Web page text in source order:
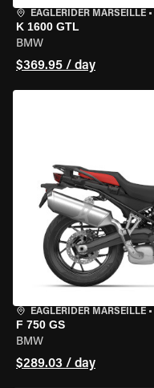
EAGLERIDER MARSEILLE •
K 1600 GTL
BMW
$369.95 / day
EAGLERIDER MARSEILLE •
F 750 GS
BMW
$289.03 / day